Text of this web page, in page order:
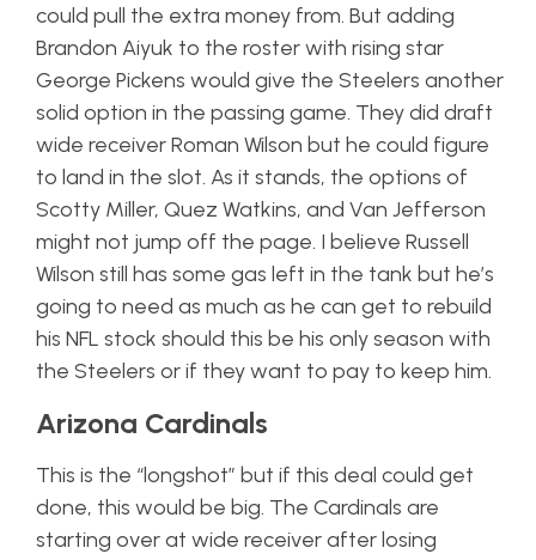
could pull the extra money from. But adding
Brandon Aiyuk to the roster with rising star
George Pickens would give the Steelers another
solid option in the passing game. They did draft
wide receiver Roman Wilson but he could figure
to land in the slot. As it stands, the options of
Scotty Miller, Quez Watkins, and Van Jefferson
might not jump off the page. I believe Russell
Wilson still has some gas left in the tank but he’s
going to need as much as he can get to rebuild
his NFL stock should this be his only season with
the Steelers or if they want to pay to keep him.
Arizona Cardinals
This is the “longshot” but if this deal could get
done, this would be big. The Cardinals are
starting over at wide receiver after losing